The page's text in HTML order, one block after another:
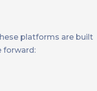
platforms are built
forward: